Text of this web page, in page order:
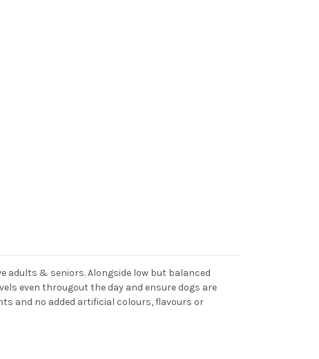
adults & seniors. Alongside low but balanced
even througout the day and ensure dogs are
and no added artificial colours, flavours or